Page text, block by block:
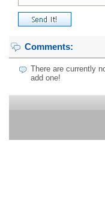
Comments:
There are currently
add one!